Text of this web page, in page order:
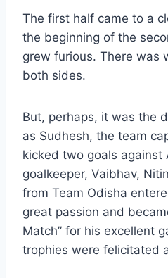
The first half came to a
the beginning of the
grew furious. There was
both sides.
But, perhaps, it was the
as Sudhesh, the team
kicked two goals against
goalkeeper, Vaibhav,
from Team Odisha
great passion and
Match” for his excellent
trophies were felicitated